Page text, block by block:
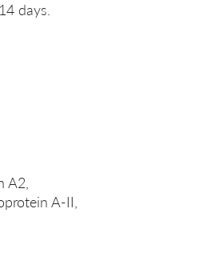
days.
A2,
A-II,